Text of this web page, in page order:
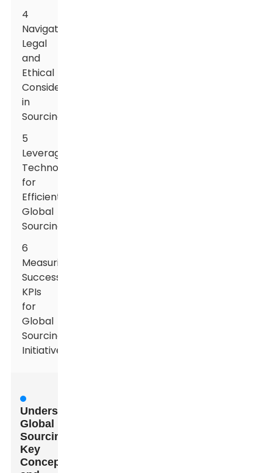
4
Navigating
Legal
and
Ethical
Considerations
in
Sourcing
5
Leveraging
Technology
for
Efficient
Global
Sourcing
6
Measuring
Success:
KPIs
for
Global
Sourcing
Initiatives
Understanding
Global
Sourcing:
Key
Concepts